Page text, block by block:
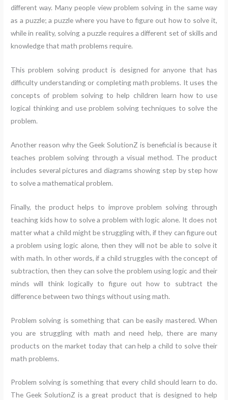
different way. Many people view problem solving in the same way
as a puzzle; a puzzle where you have to figure out how to solve it,
while in reality, solving a puzzle requires a different set of skills and
knowledge that math problems require.
This problem solving product is designed for anyone that has
difficulty understanding or completing math problems. It uses the
concepts of problem solving to help children learn how to use
logical thinking and use problem solving techniques to solve the
problem.
Another reason why the Geek SolutionZ is beneficial is because it
teaches problem solving through a visual method. The product
includes several pictures and diagrams showing step by step how
to solve a mathematical problem.
Finally, the product helps to improve problem solving through
teaching kids how to solve a problem with logic alone. It does not
matter what a child might be struggling with, if they can figure out
a problem using logic alone, then they will not be able to solve it
with math. In other words, if a child struggles with the concept of
subtraction, then they can solve the problem using logic and their
minds will think logically to figure out how to subtract the
difference between two things without using math.
Problem solving is something that can be easily mastered. When
you are struggling with math and need help, there are many
products on the market today that can help a child to solve their
math problems.
Problem solving is something that every child should learn to do.
The Geek SolutionZ is a great product that is designed to help